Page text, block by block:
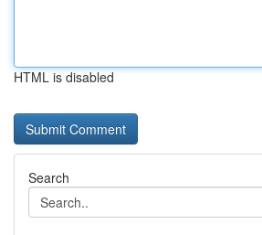
HTML is disabled
Search